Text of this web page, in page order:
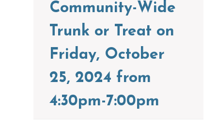
Community-Wide
Trunk or Treat on
Friday, October
25, 2024 from
4:30pm-7:00pm